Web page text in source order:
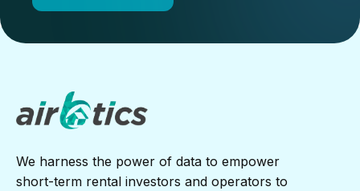
We harness the power of data to empower
short-term rental investors and operators to